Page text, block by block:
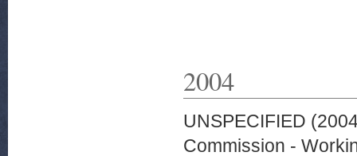
2004
UNSPECIFIED
Commission -